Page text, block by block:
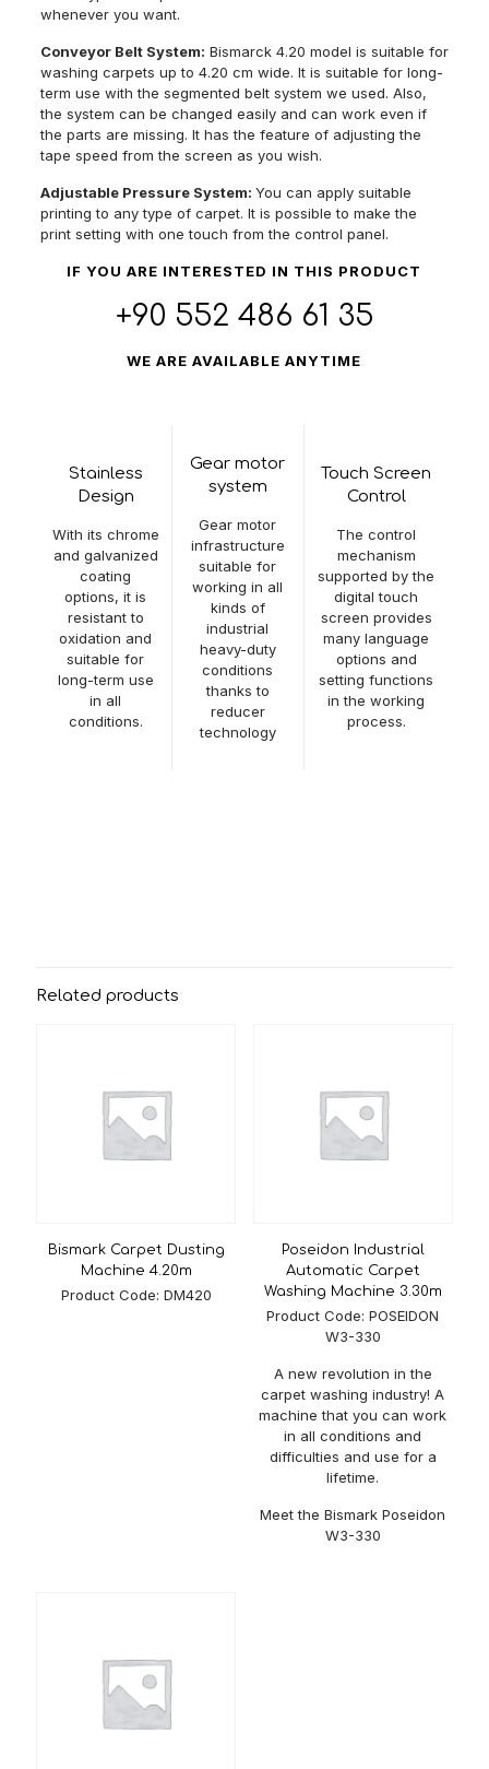
whenever you want.
Conveyor Belt System: Bismarck 4.20 model is suitable for
washing carpets up to 4.20 cm wide. It is suitable for long-
term use with the segmented belt system we used. Also,
the system can be changed easily and can work even if
the parts are missing. It has the feature of adjusting the
tape speed from the screen as you wish.
Adjustable Pressure System: You can apply suitable
printing to any type of carpet. It is possible to make the
print setting with one touch from the control panel.
IF YOU ARE INTERESTED IN THIS PRODUCT
+90 552 486 61 35
WE ARE AVAILABLE ANYTIME
Stainless
Design
With its chrome
and galvanized
coating
options, it is
resistant to
oxidation and
suitable for
long-term use
in all
conditions.
Gear motor
system
Gear motor
infrastructure
suitable for
working in all
kinds of
industrial
heavy-duty
conditions
thanks to
reducer
technology
Touch Screen
Control
The control
mechanism
supported by the
digital touch
screen provides
many language
options and
setting functions
in the working
process.
Touch Panel (PLC Screen)
Belt Width 2400 mm / 3300mm / 4200mm
Water Usage 10-20 lt/min.
Daily Capacity 4600 m² – 5600 m²
Belt Speed Adjustable
3000 mm – 5000mm
7-9 m²/min.
30% Chrome (All area in
contact with the carpet) or
Related products
Bismark Carpet Dusting
Machine 4.20m
Product Code: DM420
Poseidon Industrial
Automatic Carpet
Washing Machine 3.30m
Product Code: POSEIDON
W3-330
A new revolution in the
carpet washing industry! A
machine that you can work
in all conditions and
difficulties and use for a
lifetime.
Meet the Bismark Poseidon
W3-330